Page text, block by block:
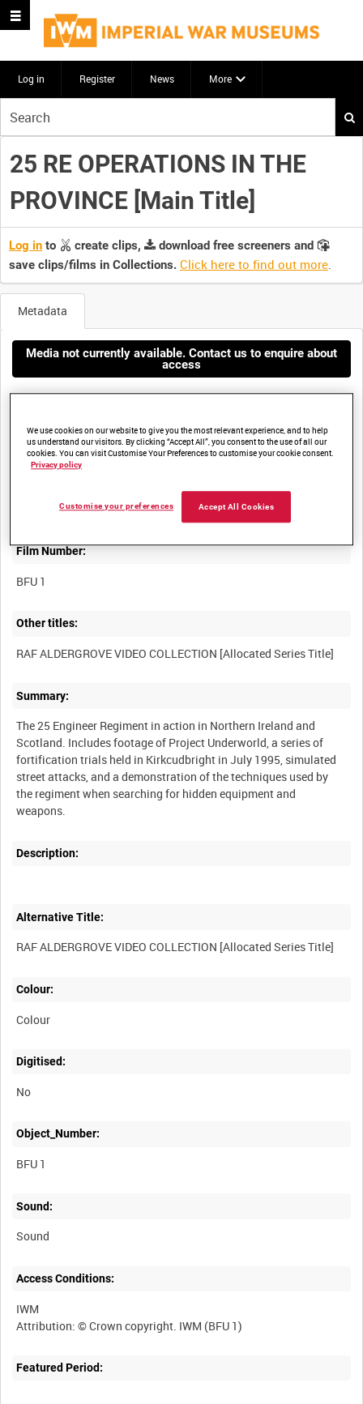
Log in Register News More
your
search
here
25 RE OPERATIONS IN THE
PROVINCE [Main Title]
Log in to create clips,
download free screeners and
save clips/films in Collections. Click here to find out more.
Metadata
Media not currently available. Contact us to enquire about
access
25 RE OPERATIONS IN THE PROVINCE [Main Title]
Film Number:
BFU 1
Other titles:
Summary:
The 25 Engineer Regiment in action in Northern Ireland and
Scotland. Includes footage of Project Underworld, a series of
fortification trials held in Kirkcudbright in July 1995, simulated
street attacks, and a demonstration of the techniques used by
the regiment when searching for hidden equipment and
Description:
Alternative Title:
Colour:
Colour
Digitised:
No
Object_Number:
BFU 1
Sound:
Sound
Access Conditions:
IWM
Featured Period:
We use cookies on our website to give you the most relevant experience, and to help
us understand our visitors. By clicking “Accept All”, you consent to the use of all our
cookies. You can visit Customise Your Preferences to customise your cookie consent.
Privacy policy
Accept All Cookies
Customise your preferences